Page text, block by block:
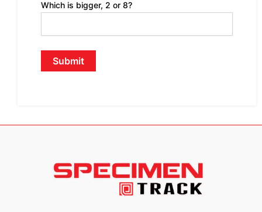
Which is bigger, 2 or 8?